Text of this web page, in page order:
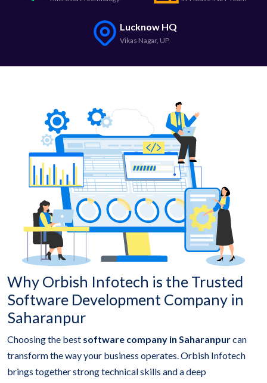
Lucknow HQ
Vikas Nagar, UP
Why Orbish Infotech is the Trusted
Software Development Company in
Saharanpur
Choosing the best software company in Saharanpurcan
transform the way your business operates. Orbish Infotech
brings together strong technical skills and a deep